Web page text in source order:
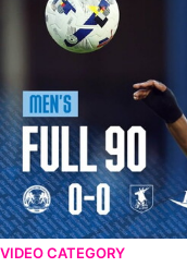
VIDEO CATEGORY